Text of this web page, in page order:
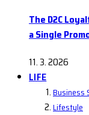
The D2C
a Single
11. 3. 2026
LIFE
Business
Lifestyle